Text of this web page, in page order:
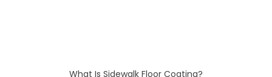
What Is Sidewalk Floor Coating?